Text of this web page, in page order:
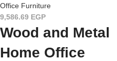
Office Furniture
9,586.69 EGP
Wood and Metal
Home Office